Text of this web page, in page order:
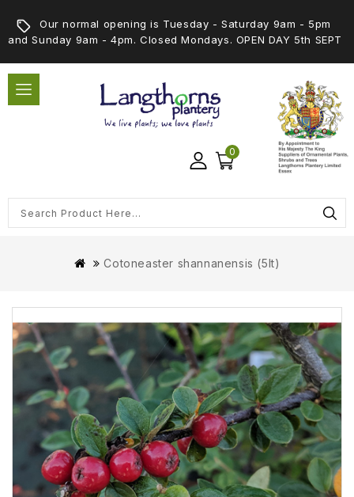
Our normal opening is Tuesday - Saturday 9am - 5pm
and Sunday 9am - 4pm. Closed Mondays. OPEN DAY 5th SEPT
0
Cotoneaster shannanensis (5lt)